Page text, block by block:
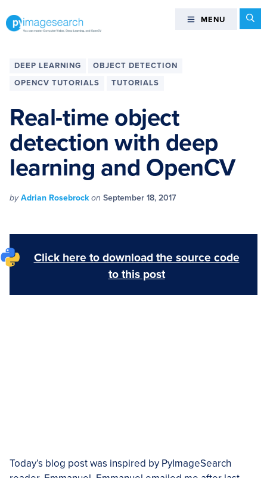
totototo
can
Deep
Learning,
and
OpenCV
PyImageSearch
MENU MENU
DEEP LEARNING
OBJECT DETECTION
OPENCV TUTORIALS
TUTORIALS
Real-time object
detection with deep
learning and OpenCV
byAdrian Rosebrockon September 18, 2017
Click here to download the source code
to this post
Today’s blog post was inspired by PyImageSearch